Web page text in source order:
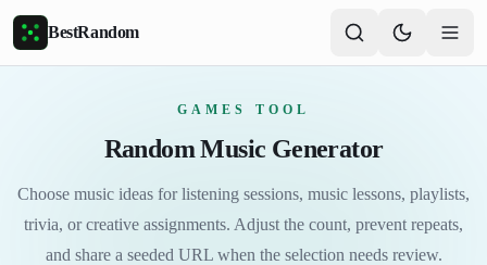
Skip to main content
BestRandom
GAMES TOOL
Random Music Generator
Choose music ideas for listening sessions, music lessons, playlists,
trivia, or creative assignments. Adjust the count, prevent repeats,
and share a seeded URL when the selection needs review.